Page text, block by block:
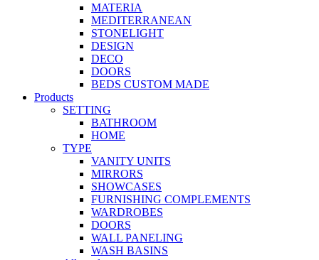
MATERIA
MEDITERRANEAN
STONELIGHT
DESIGN
DECO
DOORS
BEDS CUSTOM MADE
Products
SETTING
BATHROOM
HOME
TYPE
VANITY UNITS
MIRRORS
SHOWCASES
FURNISHING COMPLEMENTS
WARDROBES
DOORS
WALL PANELING
WASH BASINS